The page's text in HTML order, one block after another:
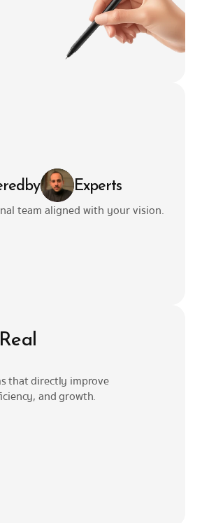
by Experts
team aligned with your vision.
that directly improve
and growth.